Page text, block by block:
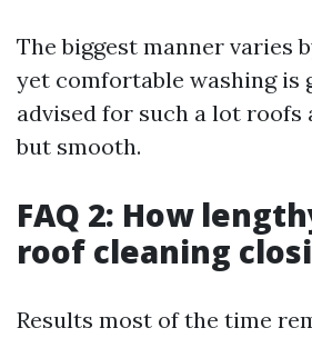
The biggest manner varies
yet comfortable washing is
advised for such a lot
but smooth.
FAQ 2: How
roof cleaning
Results most of the time